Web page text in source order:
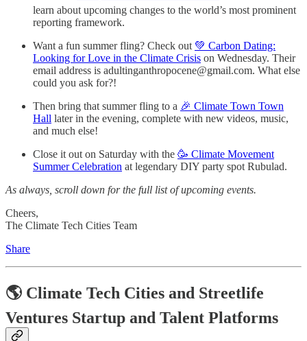
learn about upcoming changes to the world’s most prominent
reporting framework.
Want a fun summer fling? Check out 💚 Carbon Dating:
Looking for Love in the Climate Crisis on Wednesday. Their
email address is adultinganthropocene@gmail.com. What else
could you ask for?!
Then bring that summer fling to a 🎉 Climate Town Town
Hall later in the evening, complete with new videos, music,
and much else!
Close it out on Saturday with the 🥳 Climate Movement
Summer Celebration at legendary DIY party spot Rubulad.
As always, scroll down for the full list of upcoming events.
Cheers,
The Climate Tech Cities Team
Share
🌎 Climate Tech Cities and Streetlife
Ventures Startup and Talent Platforms